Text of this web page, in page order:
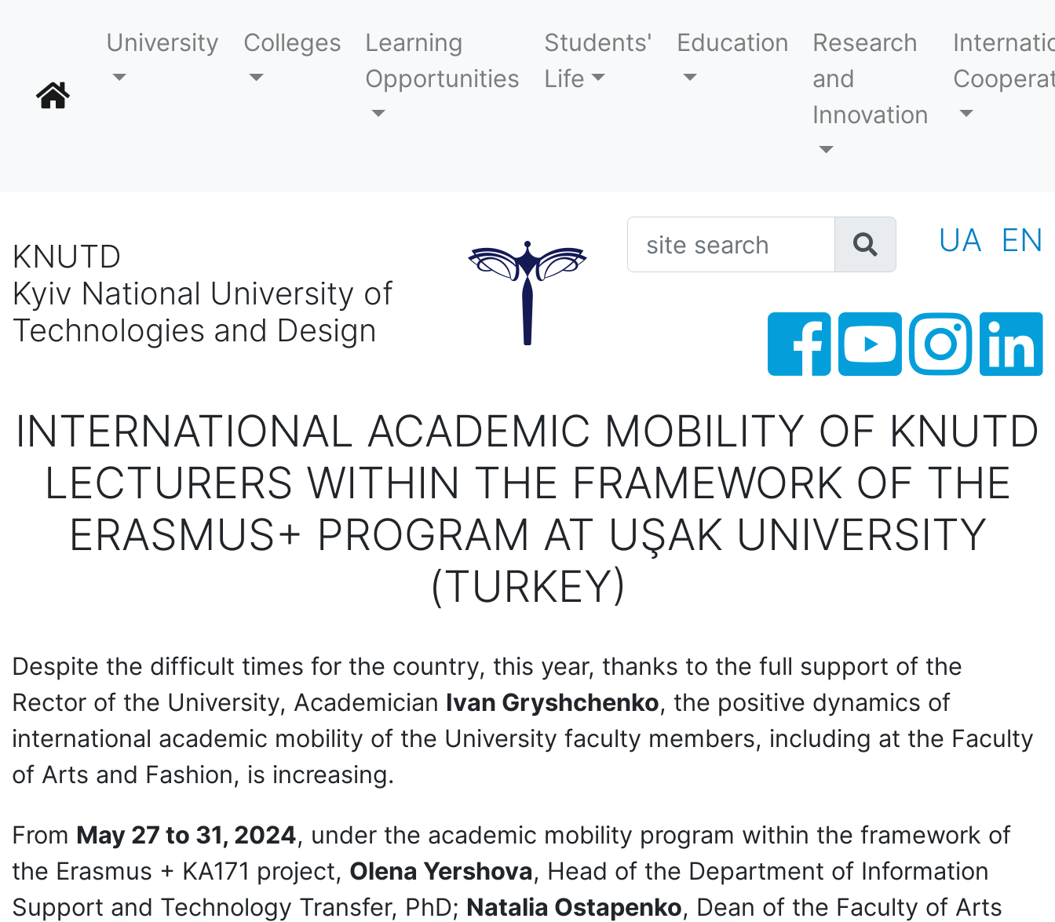
University Colleges
Learning
Opportunities
Students'
Life
Education
Research
and
Innovation
KNUTD
Kyiv National University of
Technologies and Design
Search UA EN
INTERNATIONAL ACADEMIC MOBILITY OF KNUTD
LECTURERS WITHIN THE FRAMEWORK OF THE
ERASMUS+ PROGRAM AT UŞAK UNIVERSITY
(TURKEY)
Despite the difficult times for the country, this year, thanks to the full support of the
Rector of the University, Academician Ivan Gryshchenko, the positive dynamics of
international academic mobility of the University faculty members, including at the Faculty
of Arts and Fashion, is increasing.
From May 27 to 31, 2024, under the academic mobility program within the framework of
the Erasmus + KA171 project, Olena Yershova, Head of the Department of Information
Support and Technology Transfer, PhD; Natalia Ostapenko, Dean of the Faculty of Arts